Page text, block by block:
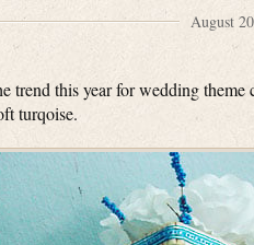
August
trend this year for wedding
turqoise.